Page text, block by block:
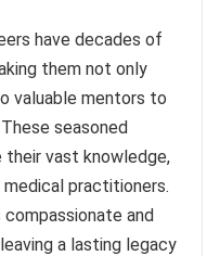
have decades of
them not only
valuable mentors to
seasoned
their vast knowledge,
practitioners.
and
a lasting legacy